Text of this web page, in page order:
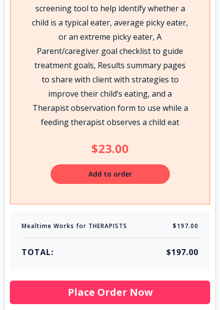
screening tool to help identify whether a
child is a typical eater, average picky eater,
or an extreme picky eater, A
Parent/caregiver goal checklist to guide
treatment goals, Results summary pages
to share with client with strategies to
improve their child’s eating, and a
Therapist observation form to use while a
feeding therapist observes a child eat
Add to order
$23.00
Mealtime Works for THERAPISTS $197.00
TOTAL: $197.00
Place Order Now